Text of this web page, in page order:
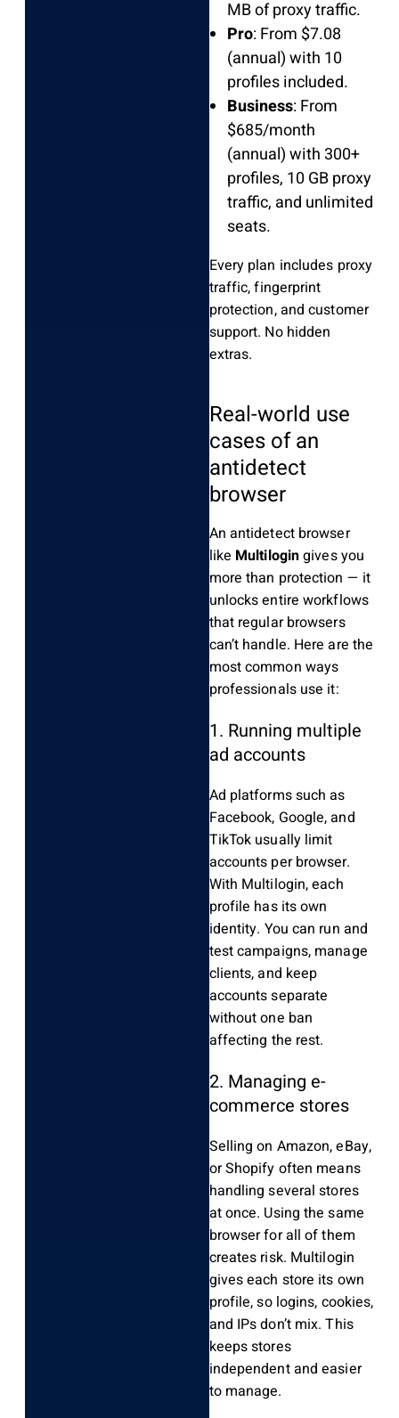
MB of proxy traffic.
Pro: From $7.08
(annual) with 10
profiles included.
Business: From
$685/month
(annual) with 300+
profiles, 10 GB proxy
traffic, and unlimited
seats.
Every plan includes proxy
traffic, fingerprint
protection, and customer
support. No hidden
extras.
Real-world use
cases of an
antidetect
browser
An antidetect browser
like Multilogingives you
more than protection — it
unlocks entire workflows
that regular browsers
can’t handle. Here are the
most common ways
professionals use it:
1. Running multiple
ad accounts
Ad platforms such as
Facebook, Google, and
TikTok usually limit
accounts per browser.
With Multilogin, each
profile has its own
identity. You can run and
test campaigns, manage
clients, and keep
accounts separate
without one ban
affecting the rest.
2. Managing e-
commerce stores
Selling on Amazon, eBay,
or Shopify often means
handling several stores
at once. Using the same
browser for all of them
creates risk. Multilogin
gives each store its own
profile, so logins, cookies,
and IPs don’t mix. This
keeps stores
independent and easier
to manage.